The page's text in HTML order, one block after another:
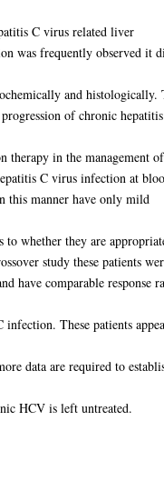
C virus related liver
was frequently observed it
and histologically.
of chronic
therapy in the management of
C virus infection at
this manner have only mild
whether they are
study these patients
have comparable response
These patients
data are required to
HCV is left untreated.